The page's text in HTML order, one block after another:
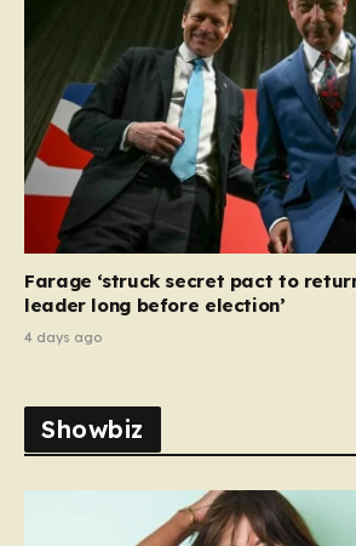
Farage ‘struck secret pact to
leader long before election’
4 days ago
Showbiz